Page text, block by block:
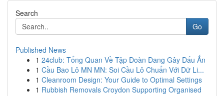
Search
Go
Published News
1 24club: Tổng Quan Về Tập Đoàn Đang Gây Dấu Ấn
1 Cầu Bao Lô MN MN: Soi Cầu Lô Chuẩn Với Dữ Li...
1 Cleanroom Design: Your Guide to Optimal Settings
1 Rubbish Removals Croydon Supporting Organised